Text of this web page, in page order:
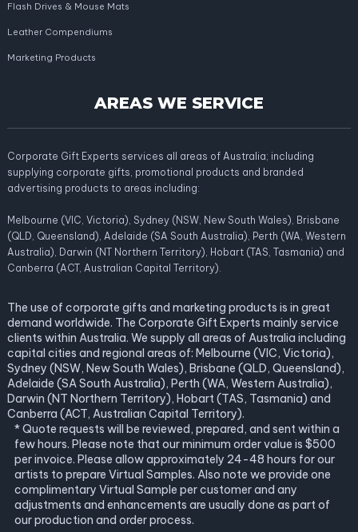
Flash Drives & Mouse Mats
Leather Compendiums
Marketing Products
AREAS WE SERVICE
Corporate Gift Experts services all areas of Australia; including
supplying corporate gifts, promotional products and branded
advertising products to areas including:
Melbourne (VIC, Victoria), Sydney (NSW, New South Wales), Brisbane
(QLD, Queensland), Adelaide (SA South Australia), Perth (WA, Western
Australia), Darwin (NT Northern Territory), Hobart (TAS, Tasmania) and
Canberra (ACT, Australian Capital Territory).
The use of corporate gifts and marketing products is in great
demand worldwide. The Corporate Gift Experts mainly service
clients within Australia. We supply all areas of Australia including
capital cities and regional areas of: Melbourne (VIC, Victoria),
Sydney (NSW, New South Wales), Brisbane (QLD, Queensland),
Adelaide (SA South Australia), Perth (WA, Western Australia),
Darwin (NT Northern Territory), Hobart (TAS, Tasmania) and
Canberra (ACT, Australian Capital Territory).
* Quote requests will be reviewed, prepared, and sent within a
few hours. Please note that our minimum order value is $500
per invoice. Please allow approximately 24-48 hours for our
artists to prepare Virtual Samples. Also note we provide one
complimentary Virtual Sample per customer and any
adjustments and enhancements are usually done as part of
our production and order process.